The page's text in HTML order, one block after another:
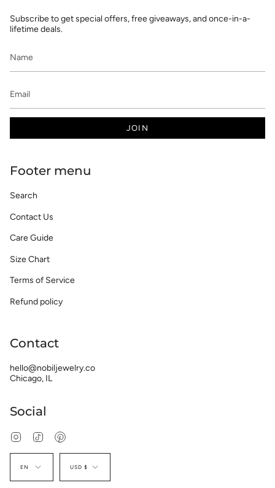
Subscribe to get special offers, free giveaways, and once-in-a-
lifetime deals.
JOIN
Footer menu
Search
Contact Us
Care Guide
Size Chart
Terms of Service
Refund policy
Contact
hello@nobiljewelry.co
Chicago, IL
Social
Instagram
TikTok
Language
EN Currency
USD $